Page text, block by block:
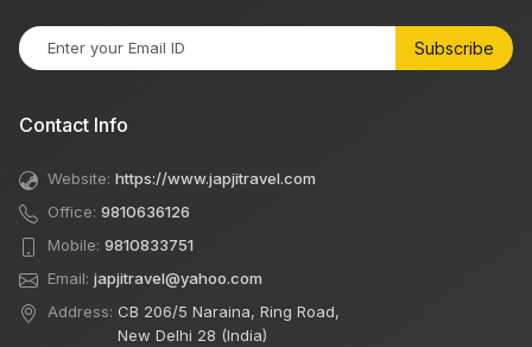
Subscribe
Contact Info
Website: https://www.japjitravel.com
Office: 9810636126
Mobile: 9810833751
Email: japjitravel@yahoo.com
Address: CB 206/5 Naraina, Ring Road,
New Delhi 28 (India)